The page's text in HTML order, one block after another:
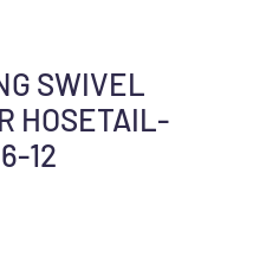
SWIVEL
HOSETAIL-
12